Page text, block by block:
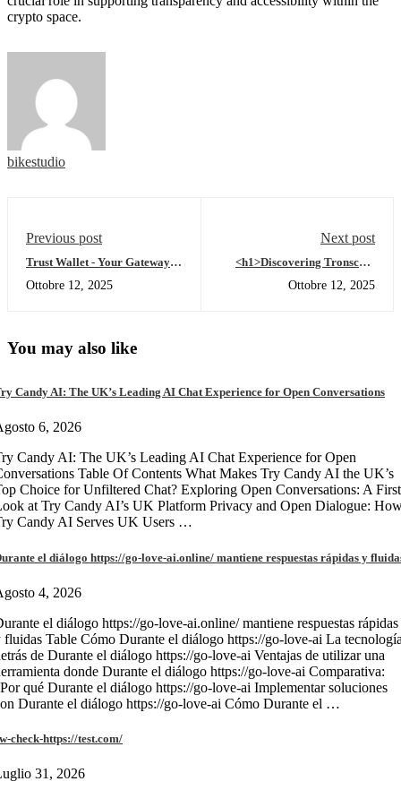
crypto space.
bikestudio
Previous post
Trust Wallet - Your Gateway to
Ottobre 12, 2025
Next post
<h1>Discovering Tronscan:
Insights</h1>
Ottobre 12, 2025
You may also like
Candy AI: The UK’s Leading AI Chat Experience for Open Conversations
6, 2026
Candy AI: The UK’s Leading AI Chat Experience for Open
Table Of Contents What Makes Try Candy AI the UK’s
Choice for Unfiltered Chat? Exploring Open Conversations: A First
at Try Candy AI’s UK Platform Privacy and Open Dialogue:
Candy AI Serves UK Users …
el diálogo https://go-love-ai.online/ mantiene respuestas rápidas y
4, 2026
el diálogo https://go-love-ai.online/ mantiene respuestas rápidas
fluidas Table Cómo Durante el diálogo https://go-love-ai La
de Durante el diálogo https://go-love-ai Ventajas de utilizar una
donde Durante el diálogo https://go-love-ai Comparativa:
qué Durante el diálogo https://go-love-ai Implementar soluciones
Durante el diálogo https://go-love-ai Cómo Durante el …
check-https://test.com/
31, 2026